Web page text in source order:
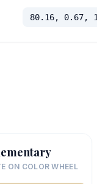
80.16, 0.67,
ON COLOR WHEEL